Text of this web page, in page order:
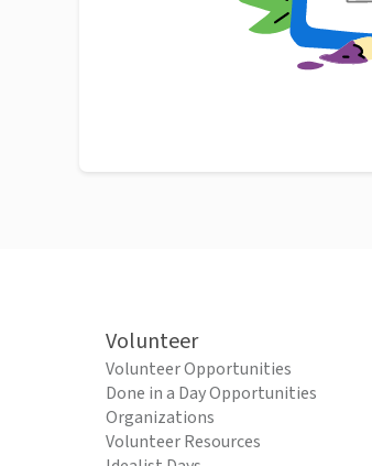
Volunteer
Volunteer Opportunities
Done in a Day Opportunities
Organizations
Volunteer Resources